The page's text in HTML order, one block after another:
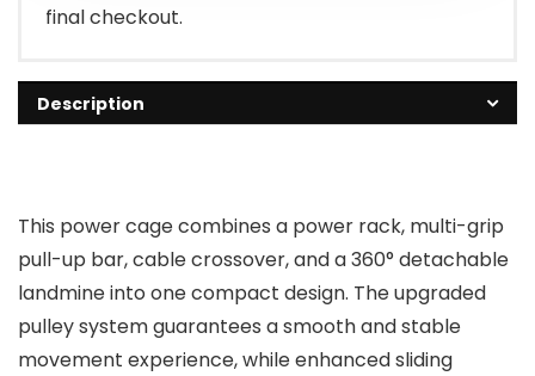
final checkout.
Description
This power cage combines a power rack, multi-grip
pull-up bar, cable crossover, and a 360° detachable
landmine into one compact design. The upgraded
pulley system guarantees a smooth and stable
movement experience, while enhanced sliding